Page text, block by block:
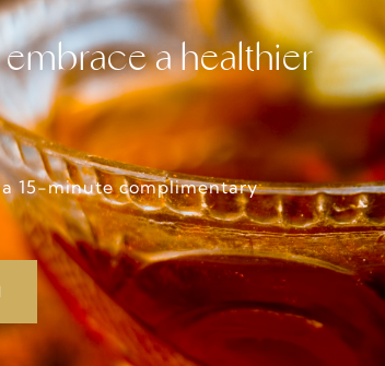
embrace a healthier
15-minute complimentary